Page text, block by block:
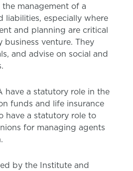
management of a
liabilities, especially where
and planning are critical
business venture. They
and advise on social and
have a statutory role in the
funds and life insurance
have a statutory role to
for managing agents
by the Institute and